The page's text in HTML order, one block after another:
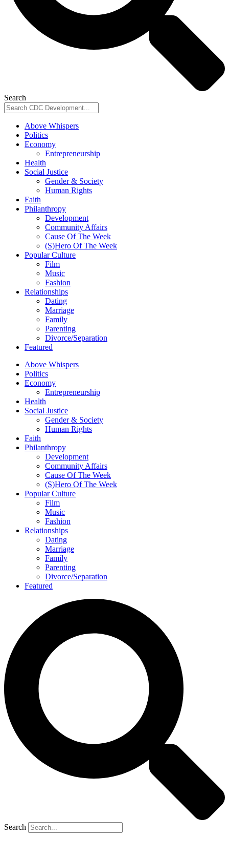
Search
Above Whispers
Politics
Economy
Entrepreneurship
Health
Social Justice
Gender & Society
Human Rights
Faith
Philanthropy
Development
Community Affairs
Cause Of The Week
(S)Hero Of The Week
Popular Culture
Film
Music
Fashion
Relationships
Dating
Marriage
Family
Parenting
Divorce/Separation
Featured
Above Whispers
Politics
Economy
Entrepreneurship
Health
Social Justice
Gender & Society
Human Rights
Faith
Philanthropy
Development
Community Affairs
Cause Of The Week
(S)Hero Of The Week
Popular Culture
Film
Music
Fashion
Relationships
Dating
Marriage
Family
Parenting
Divorce/Separation
Featured
Search